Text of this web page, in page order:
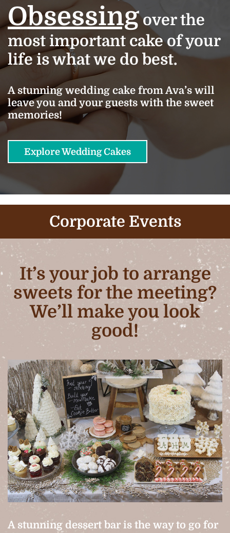
Obsessingover the
most important cake of your
life is what we do best.
A stunning wedding cake from Ava’s will
leave you and your guests with the sweet
memories!
Explore Wedding Cakes
Corporate Events
It’s your job to arrange
sweets for the meeting?
We’ll make you look
good!
A stunning dessert bar is the way to go for